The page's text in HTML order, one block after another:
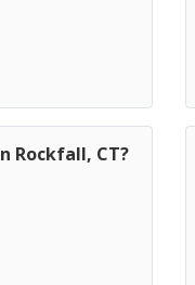
Rockfall, CT?